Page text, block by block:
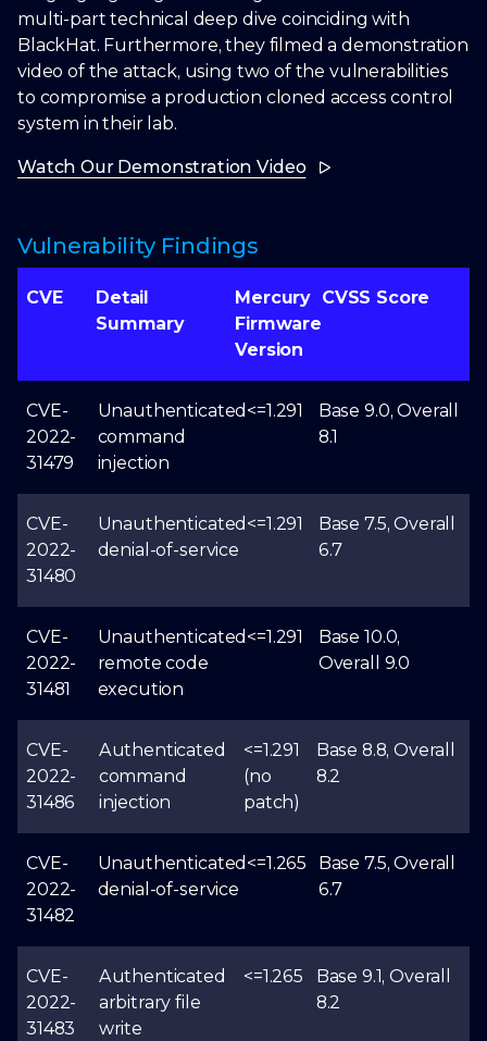
multi-part technical deep dive coinciding with
BlackHat. Furthermore, they filmed a demonstration
video of the attack, using two of the vulnerabilities
to compromise a production cloned access control
system in their lab.
Watch Our Demonstration Video
Vulnerability Findings
CVE
Detail
Summary
Mercury
Firmware
Version
CVSS Score
CVE-
2022-
31479
Unauthenticated
command
injection
<=1.291
Base 9.0, Overall
8.1
CVE-
2022-
31480
Unauthenticated
denial-of-service
<=1.291
Base 7.5, Overall
6.7
CVE-
2022-
31481
Unauthenticated
remote code
execution
<=1.291
Base 10.0,
Overall 9.0
CVE-
2022-
31486
Authenticated
command
injection
<=1.291
(no
patch)
Base 8.8, Overall
8.2
CVE-
2022-
31482
Unauthenticated
denial-of-service
<=1.265
Base 7.5, Overall
6.7
CVE-
2022-
31483
Authenticated
arbitrary file
write
<=1.265
Base 9.1, Overall
8.2